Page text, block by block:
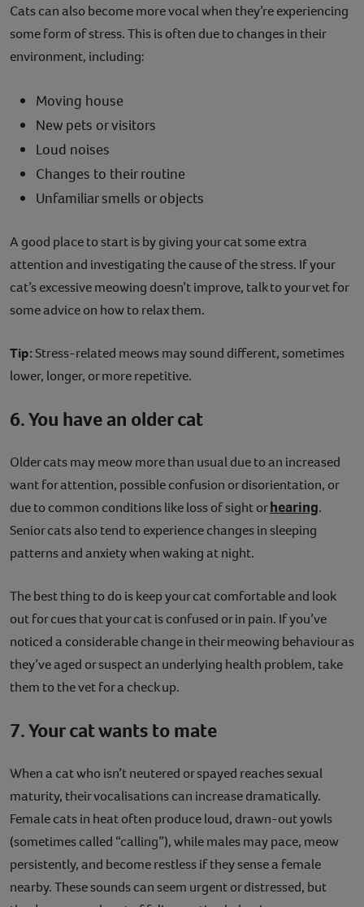
Cats can also become more vocal when they’re experiencing
some form of stress. This is often due to changes in their
environment, including:
Moving house
New pets or visitors
Loud noises
Changes to their routine
Unfamiliar smells or objects
A good place to start is by giving your cat some extra
attention and investigating the cause of the stress. If your
cat’s excessive meowing doesn’t improve, talk to your vet for
some advice on how to relax them.
Tip:Stress-related meows may sound different, sometimes
lower, longer, or more repetitive.
6. You have an older cat
Older cats may meow more than usual due to an increased
want for attention, possible confusion or disorientation, or
due to common conditions like loss of sight orhearing.
Senior cats also tend to experience changes in sleeping
patterns and anxiety when waking at night.
The best thing to do is keep your cat comfortable and look
out for cues that your cat is confused or in pain. If you’ve
noticed a considerable change in their meowing behaviour as
they’ve aged or suspect an underlying health problem, take
them to the vet for a check up.
7. Your cat wants to mate
When a cat who isn’t neutered or spayed reaches sexual
maturity, their vocalisations can increase dramatically.
Female cats in heat often produce loud, drawn-out yowls
(sometimes called “calling”), while males may pace, meow
persistently, and become restless if they sense a female
nearby. These sounds can seem urgent or distressed, but